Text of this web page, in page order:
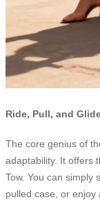
Ride, Pull, and
The core genius of
adaptability. It offers
Tow. You can simply
pulled case, or enjoy